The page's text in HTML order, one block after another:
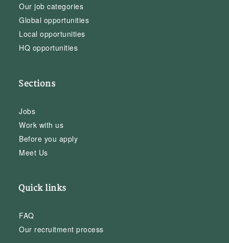
Our job categories
Global opportunities
Local opportunities
HQ opportunities
Sections
Jobs
Work with us
Before you apply
Meet Us
Quick links
FAQ
Our recruitment process